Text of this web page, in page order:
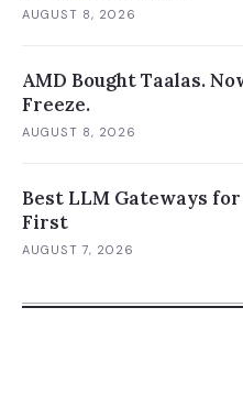
AUGUST 8, 2026
AMD Bought Taalas.
Freeze.
AUGUST 8, 2026
Best LLM Gateways
First
AUGUST 7, 2026